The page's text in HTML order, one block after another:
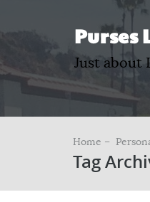
Purses
Just about
Home –
Tag